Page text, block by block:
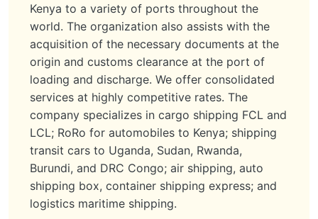
Kenya to a variety of ports throughout the
world. The organization also assists with the
acquisition of the necessary documents at the
origin and customs clearance at the port of
loading and discharge. We offer consolidated
services at highly competitive rates. The
company specializes in cargo shipping FCL and
LCL; RoRo for automobiles to Kenya; shipping
transit cars to Uganda, Sudan, Rwanda,
Burundi, and DRC Congo; air shipping, auto
shipping box, container shipping express; and
logistics maritime shipping.